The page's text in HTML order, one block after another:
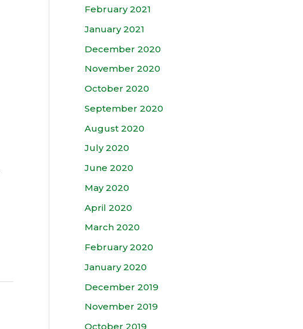
February 2021
January 2021
December 2020
November 2020
October 2020
September 2020
August 2020
July 2020
June 2020
May 2020
April 2020
March 2020
February 2020
January 2020
December 2019
November 2019
October 2019